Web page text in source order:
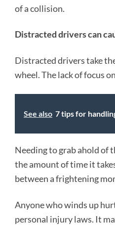
of a collision.
Distracted drivers can
Distracted drivers take
wheel. The lack of focus
See also 7 tips for
Needing to grab ahold of
the amount of time it
between a frightening
Anyone who winds up
personal injury laws. It